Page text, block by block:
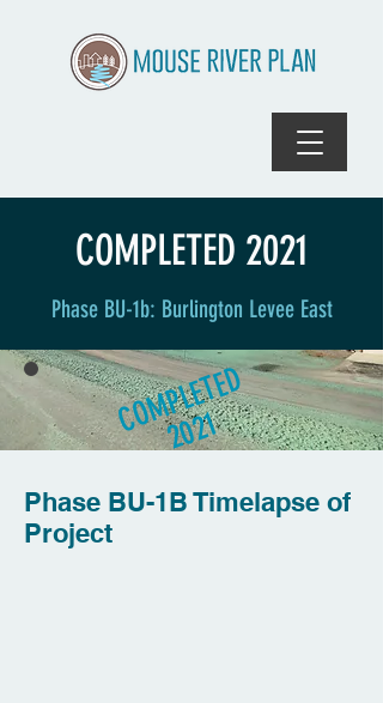
COMPLETED 2021
Phase BU-1b: Burlington Levee East
COMPLETED
2021
Phase BU-1B Timelapse of
Project